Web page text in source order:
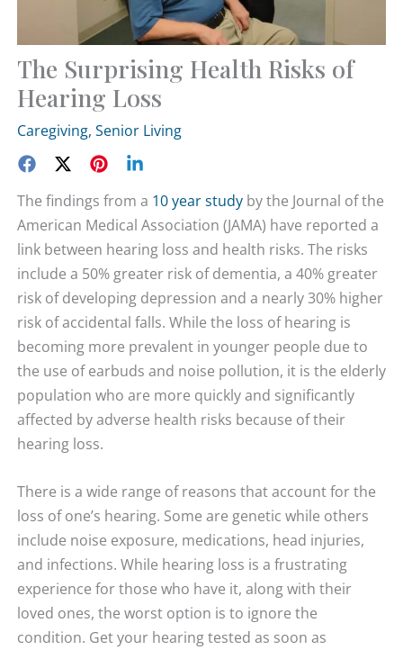
The Surprising Health Risks of
Hearing Loss
Caregiving, Senior Living
The findings from a 10 year studyby the Journal of the
American Medical Association (JAMA) have reported a
link between hearing loss and health risks. The risks
include a 50% greater risk of dementia, a 40% greater
risk of developing depression and a nearly 30% higher
risk of accidental falls. While the loss of hearing is
becoming more prevalent in younger people due to
the use of earbuds and noise pollution, it is the elderly
population who are more quickly and significantly
affected by adverse health risks because of their
hearing loss.
There is a wide range of reasons that account for the
loss of one’s hearing. Some are genetic while others
include noise exposure, medications, head injuries,
and infections. While hearing loss is a frustrating
experience for those who have it, along with their
loved ones, the worst option is to ignore the
condition. Get your hearing tested as soon as